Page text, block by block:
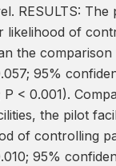
RESULTS: The
likelihood of
the comparison
95%
< 0.001).
the pilot
of controlling
95%